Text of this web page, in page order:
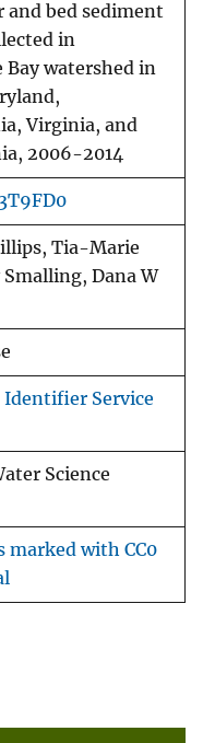
and bed sediment
in
Bay watershed in
Virginia, and
2006-2014
Tia-Marie
Dana W
Identifier Service
Science
marked with CC0